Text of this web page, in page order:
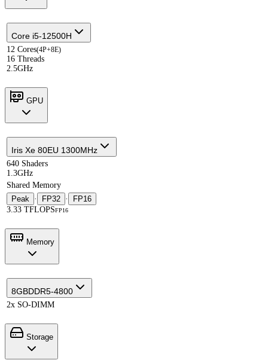
Core i5-12500H
12 Cores(4P+8E)
16 Threads
2.5GHz
GPU
Iris Xe 80EU 1300MHz
640 Shaders
1.3GHz
Shared Memory
Peak · FP32 ·
FP16
3.33 TFLOPSFP16
Memory
8GBDDR5-4800
2x SO-DIMM
Storage